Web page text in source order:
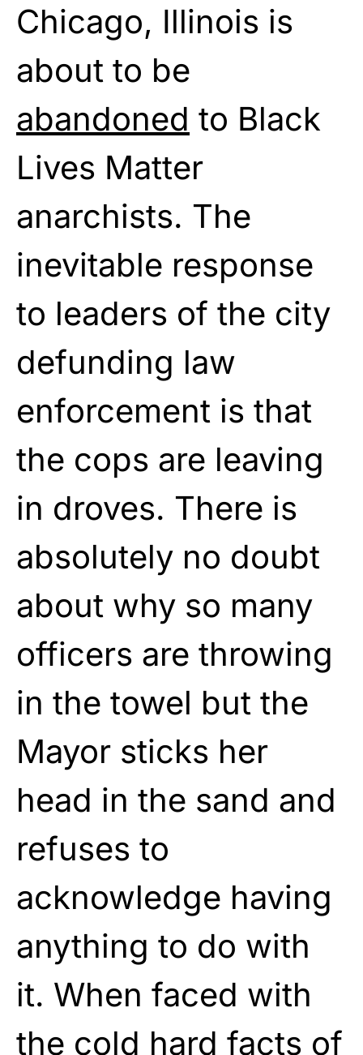
Chicago, Illinois is
about to be
abandoned to Black
Lives Matter
anarchists. The
inevitable response
to leaders of the city
defunding law
enforcement is that
the cops are leaving
in droves. There is
absolutely no doubt
about why so many
officers are throwing
in the towel but the
Mayor sticks her
head in the sand and
refuses to
acknowledge having
anything to do with
it. When faced with
the cold hard facts of